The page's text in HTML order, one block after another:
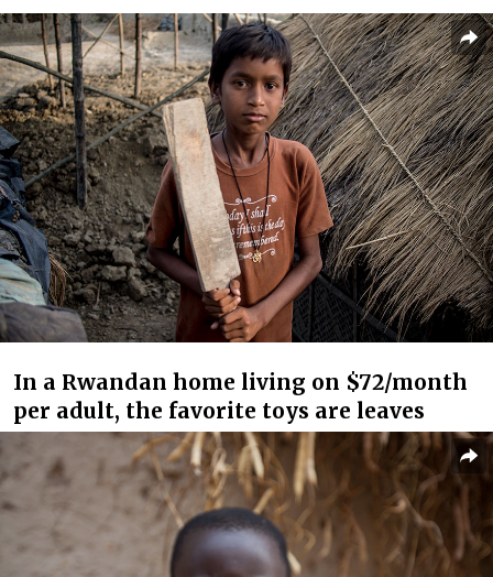
In a Rwandan home living on $72/month
per adult, the favorite toys are leaves